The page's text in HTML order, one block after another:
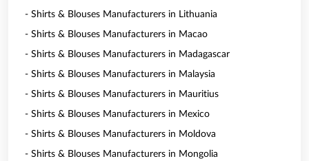
- Shirts & Blouses Manufacturers in Lithuania
- Shirts & Blouses Manufacturers in Macao
- Shirts & Blouses Manufacturers in Madagascar
- Shirts & Blouses Manufacturers in Malaysia
- Shirts & Blouses Manufacturers in Mauritius
- Shirts & Blouses Manufacturers in Mexico
- Shirts & Blouses Manufacturers in Moldova
- Shirts & Blouses Manufacturers in Mongolia